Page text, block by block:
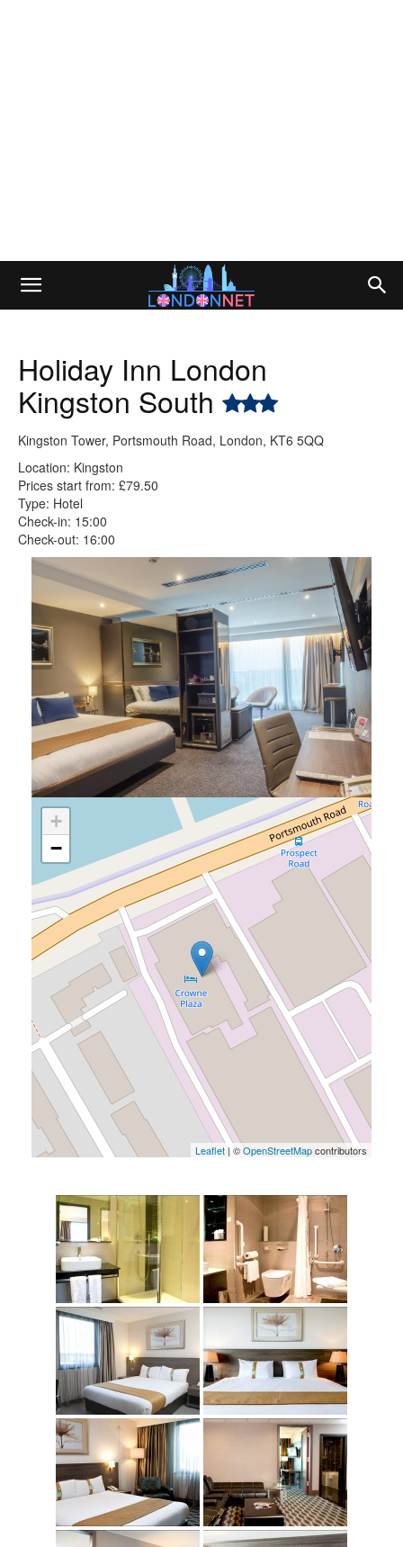
Holiday Inn London
Kingston South
Kingston Tower, Portsmouth Road, London, KT6 5QQ
Location: Kingston
Prices start from: £79.50
Type: Hotel
Check-in: 15:00
Check-out: 16:00
+
−
Leaflet | ©OpenStreetMapcontributors